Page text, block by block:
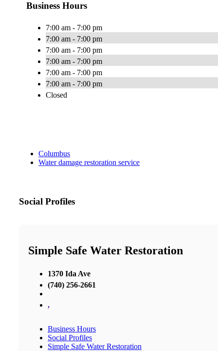
Business Hours
7:00 am - 7:00 pm
7:00 am - 7:00 pm
7:00 am - 7:00 pm
7:00 am - 7:00 pm
7:00 am - 7:00 pm
7:00 am - 7:00 pm
Closed
Columbus
Water damage restoration service
Social Profiles
Simple Safe Water Restoration
1370 Ida Ave
(740) 256-2661
,
Business Hours
Social Profiles
Simple Safe Water Restoration